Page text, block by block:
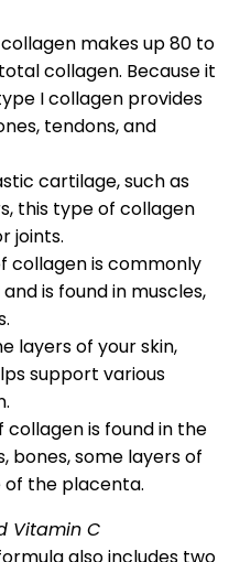
makes up 80 to
collagen. Because it
I collagen provides
tendons, and
cartilage, such as
this type of collagen
joints.
collagen is commonly
is found in muscles,
layers of your skin,
support various
collagen is found in the
bones, some layers of
of the placenta.
Vitamin C
also includes two